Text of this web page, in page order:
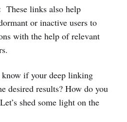
These links also help
or inactive users to
with the help of relevant
if your deep linking
desired results? How do you
shed some light on the